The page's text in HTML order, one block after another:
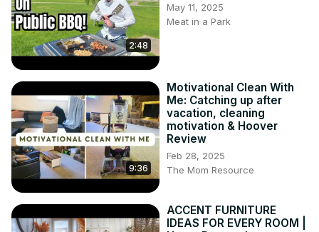
2:48
May 11, 2025
Meat in a Park
9:36
Motivational Clean With
Me: Catching up after
vacation, cleaning
motivation & Hoover
Review
Feb 28, 2025
The Mom Resource
ACCENT FURNITURE
IDEAS FOR EVERY ROOM |